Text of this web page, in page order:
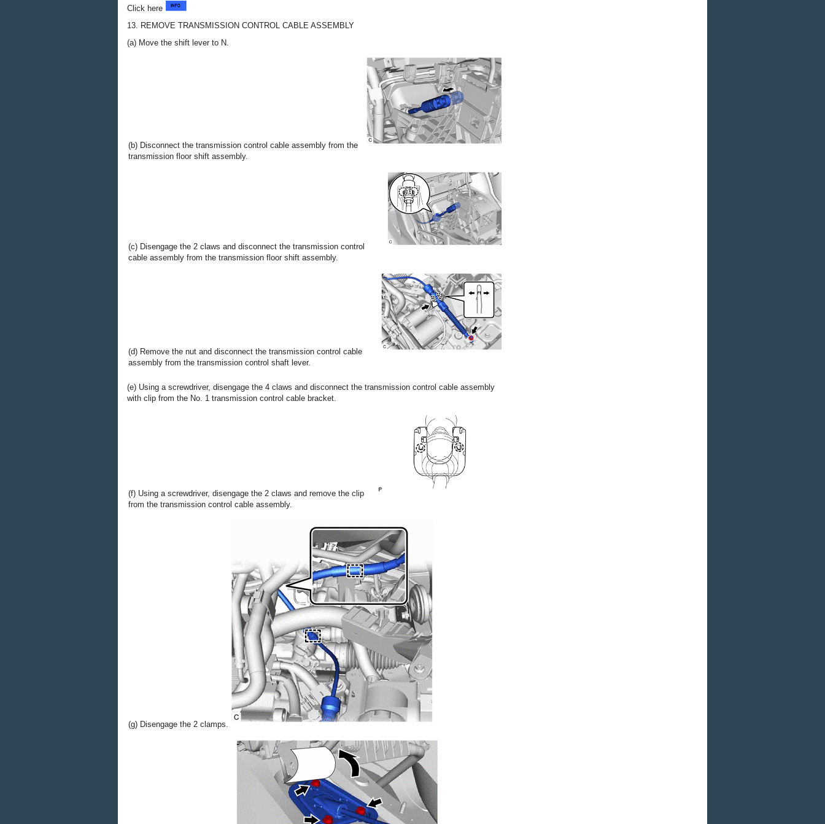
Click here
13. REMOVE TRANSMISSION CONTROL CABLE ASSEMBLY
(a) Move the shift lever to N.
(b) Disconnect the transmission control cable assembly from the
transmission floor shift assembly.
(c) Disengage the 2 claws and disconnect the transmission control
cable assembly from the transmission floor shift assembly.
(d) Remove the nut and disconnect the transmission control cable
assembly from the transmission control shaft lever.
(e) Using a screwdriver, disengage the 4 claws and disconnect the transmission control cable assembly
with clip from the No. 1 transmission control cable bracket.
(f) Using a screwdriver, disengage the 2 claws and remove the clip
from the transmission control cable assembly.
(g) Disengage the 2 clamps.